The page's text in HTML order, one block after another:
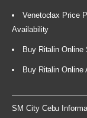
Venetoclax Price
Availability
Buy Ritalin Online
Buy Ritalin Online
SM City Cebu